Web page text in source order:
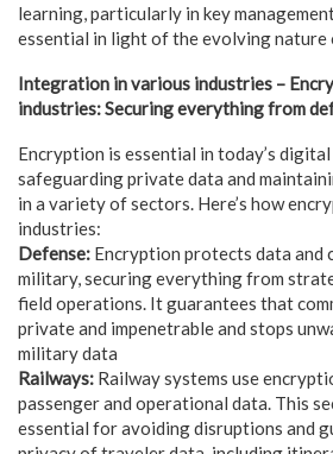
learning, particularly in key
essential in light of the evolving nature
Integration in various industries –
industries: Securing everything from
Encryption is essential in today’s
safeguarding private data and
in a variety of sectors. Here’s how
industries:
Defense: Encryption protects data and
military, securing everything from
field operations. It guarantees that
private and impenetrable and stops
military data
Railways: Railway systems use
passenger and operational data. This
essential for avoiding disruptions and